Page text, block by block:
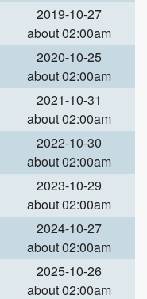
2019-10-27
about 02:00am
2020-10-25
about 02:00am
2021-10-31
about 02:00am
2022-10-30
about 02:00am
2023-10-29
about 02:00am
2024-10-27
about 02:00am
2025-10-26
about 02:00am